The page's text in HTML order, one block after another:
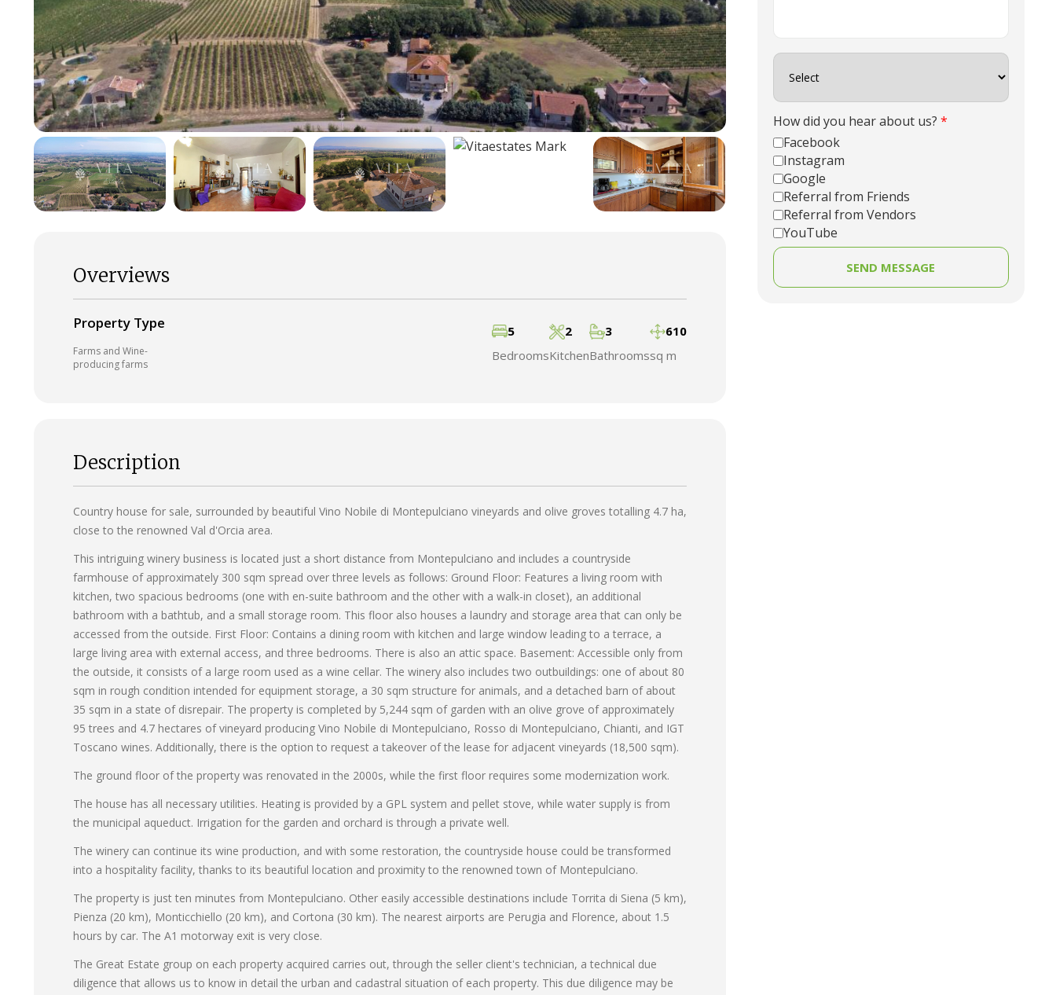
Overviews
Property Type
Farms and Wine-
producing farms
5
Bedrooms
2
Kitchen
3
Bathrooms
610
sq m
Description
Country house for sale, surrounded by beautiful Vino Nobile di Montepulciano vineyards and olive groves totalling 4.7 ha,
close to the renowned Val d'Orcia area.
This intriguing winery business is located just a short distance from Montepulciano and includes a countryside
farmhouse of approximately 300 sqm spread over three levels as follows: Ground Floor: Features a living room with
kitchen, two spacious bedrooms (one with en-suite bathroom and the other with a walk-in closet), an additional
bathroom with a bathtub, and a small storage room. This floor also houses a laundry and storage area that can only be
accessed from the outside. First Floor: Contains a dining room with kitchen and large window leading to a terrace, a
large living area with external access, and three bedrooms. There is also an attic space. Basement: Accessible only from
the outside, it consists of a large room used as a wine cellar. The winery also includes two outbuildings: one of about 80
sqm in rough condition intended for equipment storage, a 30 sqm structure for animals, and a detached barn of about
35 sqm in a state of disrepair. The property is completed by 5,244 sqm of garden with an olive grove of approximately
95 trees and 4.7 hectares of vineyard producing Vino Nobile di Montepulciano, Rosso di Montepulciano, Chianti, and IGT
Toscano wines. Additionally, there is the option to request a takeover of the lease for adjacent vineyards (18,500 sqm).
The ground floor of the property was renovated in the 2000s, while the first floor requires some modernization work.
The house has all necessary utilities. Heating is provided by a GPL system and pellet stove, while water supply is from
the municipal aqueduct. Irrigation for the garden and orchard is through a private well.
The winery can continue its wine production, and with some restoration, the countryside house could be transformed
into a hospitality facility, thanks to its beautiful location and proximity to the renowned town of Montepulciano.
The property is just ten minutes from Montepulciano. Other easily accessible destinations include Torrita di Siena (5 km),
Pienza (20 km), Monticchiello (20 km), and Cortona (30 km). The nearest airports are Perugia and Florence, about 1.5
hours by car. The A1 motorway exit is very close.
The Great Estate group on each property acquired carries out, through the seller client's technician, a technical due
diligence that allows us to know in detail the urban and cadastral situation of each property. This due diligence may be
How did you hear about us? *
Facebook
Instagram
Google
Referral from Friends
Referral from Vendors
YouTube
SEND MESSAGE